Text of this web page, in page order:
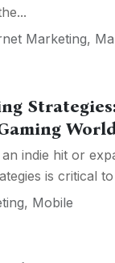
Marketing,
indie hit or
is critical
, Mobile